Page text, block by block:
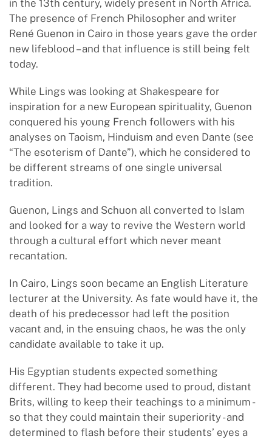
in the 13th century, widely present in North Africa.
The presence of French Philosopher and writer
René Guenon in Cairo in those years gave the order
new lifeblood – and that influence is still being felt
today.
While Lings was looking at Shakespeare for
inspiration for a new European spirituality, Guenon
conquered his young French followers with his
analyses on Taoism, Hinduism and even Dante (see
“The esoterism of Dante”), which he considered to
be different streams of one single universal
tradition.
Guenon, Lings and Schuon all converted to Islam
and looked for a way to revive the Western world
through a cultural effort which never meant
recantation.
In Cairo, Lings soon became an English Literature
lecturer at the University. As fate would have it, the
death of his predecessor had left the position
vacant and, in the ensuing chaos, he was the only
candidate available to take it up.
His Egyptian students expected something
different. They had become used to proud, distant
Brits, willing to keep their teachings to a minimum -
so that they could maintain their superiority - and
determined to flash before their students’ eyes a